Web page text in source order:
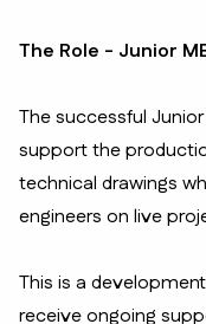
The Role - Junior
The successful
support the
technical drawings
engineers on live
This is a
receive ongoing